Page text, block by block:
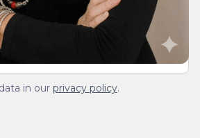
in our privacy policy.